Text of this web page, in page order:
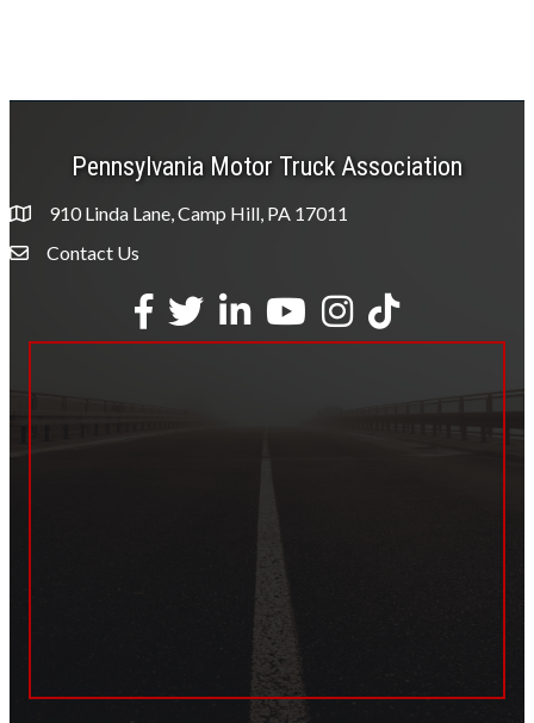
Pennsylvania Motor Truck Association
910 Linda Lane, Camp Hill, PA 17011
Envelope Icon
Contact Us
Facebook
TwitterLinkedInYouTubeInstagram
tiktok